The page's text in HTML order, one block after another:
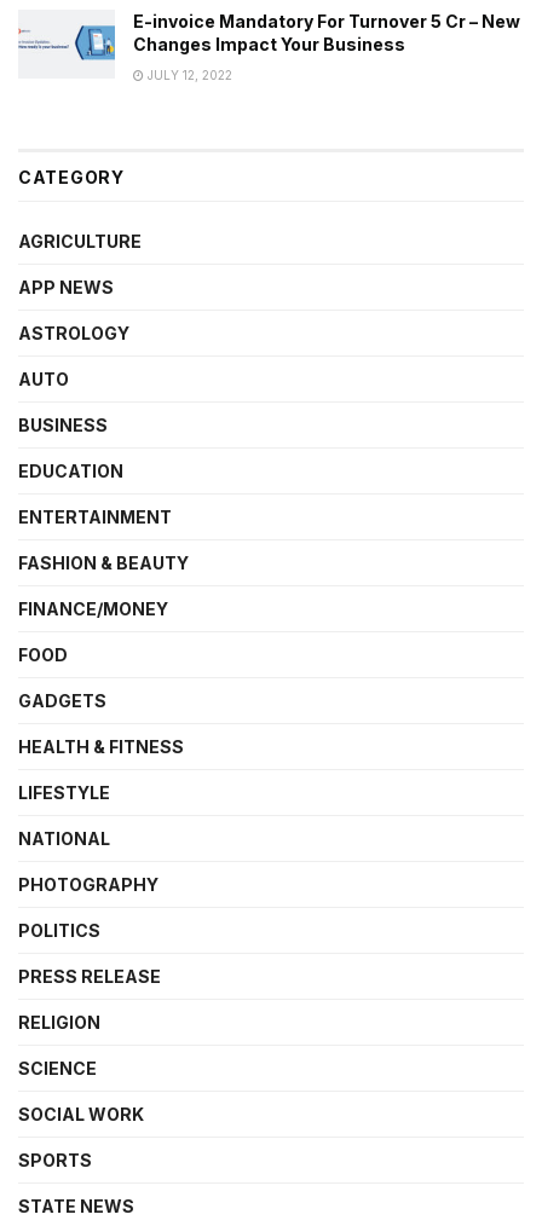
E-invoice Mandatory For Turnover 5 Cr – New
Changes Impact Your Business
JULY 12, 2022
CATEGORY
AGRICULTURE
APP NEWS
ASTROLOGY
AUTO
BUSINESS
EDUCATION
ENTERTAINMENT
FASHION & BEAUTY
FINANCE/MONEY
FOOD
GADGETS
HEALTH & FITNESS
LIFESTYLE
NATIONAL
PHOTOGRAPHY
POLITICS
PRESS RELEASE
RELIGION
SCIENCE
SOCIAL WORK
SPORTS
STATE NEWS